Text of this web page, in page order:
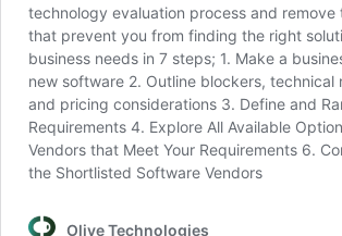
technology evaluation process and remove
that prevent you from finding the right
business needs in 7 steps; 1. Make a
new software 2. Outline blockers, technical
and pricing considerations 3. Define and
Requirements 4. Explore All Available
Vendors that Meet Your Requirements 6.
the Shortlisted Software Vendors
Olive Technologies